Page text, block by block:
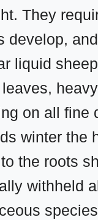
They
develop,
liquid
on all fine
winter the
the roots
withheld